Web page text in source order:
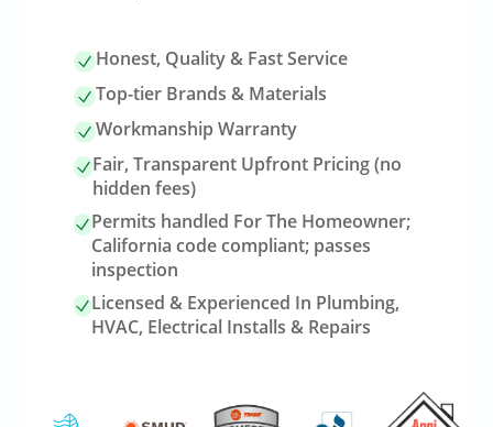
Honest, Quality & Fast Service
Top-tier Brands & Materials
Workmanship Warranty
Fair, Transparent Upfront Pricing (no
hidden fees)
Permits handled For The Homeowner;
California code compliant; passes
inspection
Licensed & Experienced In Plumbing,
HVAC, Electrical Installs & Repairs